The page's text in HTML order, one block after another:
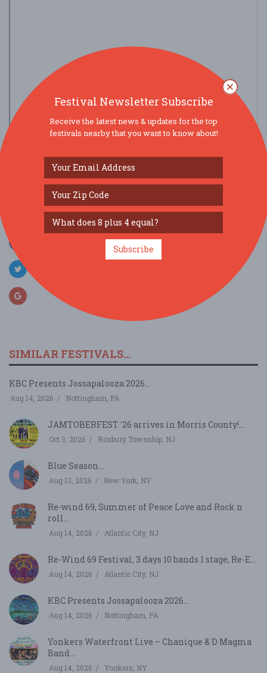
view larger map
SOCIAL MEDIA
SIMILAR FESTIVALS...
KBC Presents Jossapalooza 2026...
Aug 14, 2026 Nottingham, PA
JAMTOBERFEST '26 arrives in Morris County!...
Oct 3, 2026 Roxbury Township, NJ
Blue Season...
Aug 13, 2026 New York, NY
Re-wind 69, Summer of Peace Love and Rock n
roll...
Aug 14, 2026 Atlantic City, NJ
Re-Wind 69 Festival, 3 days 10 bands 1 stage, Re-E...
Aug 14, 2026 Atlantic City, NJ
KBC Presents Jossapalooza 2026...
Aug 14, 2026 Nottingham, PA
Yonkers Waterfront Live – Chanique & D Magma
Band...
Aug 14, 2026 Yonkers, NY
Festival Newsletter Subscribe
Receive the latest news & updates for the top
festivals nearby that you want to know about!
Subscribe